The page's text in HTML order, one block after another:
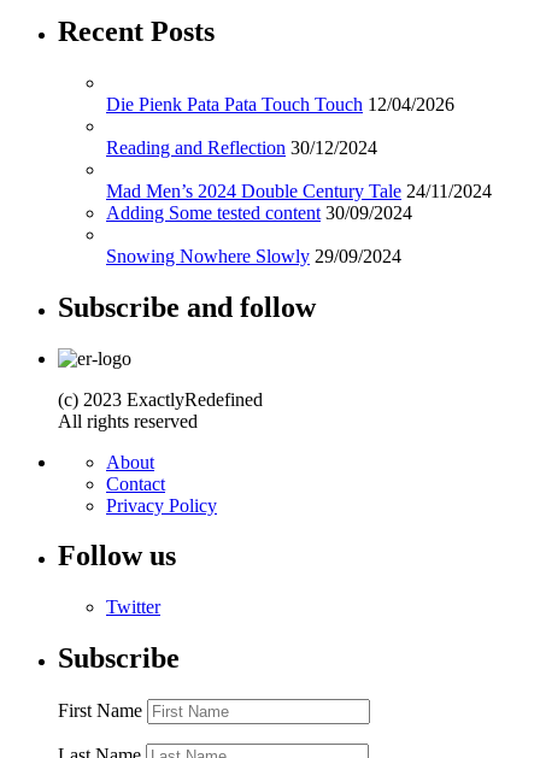
Recent Posts
Die Pienk Pata Pata Touch Touch 12/04/2026
Reading and Reflection 30/12/2024
Mad Men’s 2024 Double Century Tale 24/11/2024
Adding Some tested content 30/09/2024
Snowing Nowhere Slowly 29/09/2024
Subscribe and follow
(c) 2023 ExactlyRedefined
All rights reserved
About
Contact
Privacy Policy
Follow us
Twitter
Subscribe
First Name